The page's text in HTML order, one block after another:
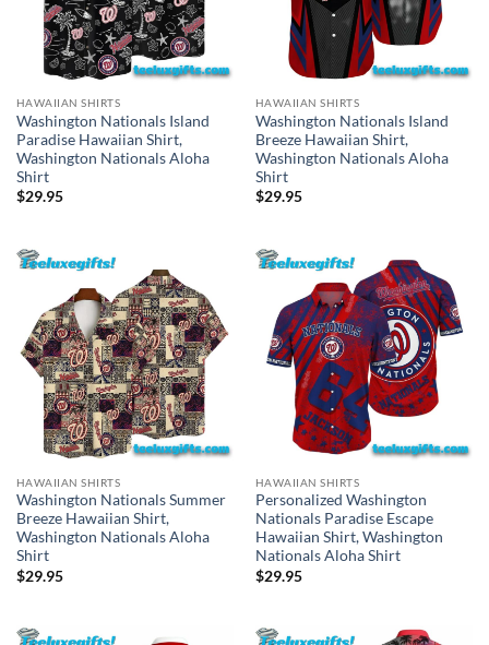
HAWAIIAN SHIRTS
Washington Nationals Island
Paradise Hawaiian Shirt,
Washington Nationals Aloha
Shirt
$29.95
HAWAIIAN SHIRTS
Washington Nationals Island
Breeze Hawaiian Shirt,
Washington Nationals Aloha
Shirt
$29.95
HAWAIIAN SHIRTS
Washington Nationals Summer
Breeze Hawaiian Shirt,
Washington Nationals Aloha
Shirt
$29.95
HAWAIIAN SHIRTS
Personalized Washington
Nationals Paradise Escape
Hawaiian Shirt, Washington
Nationals Aloha Shirt
$29.95